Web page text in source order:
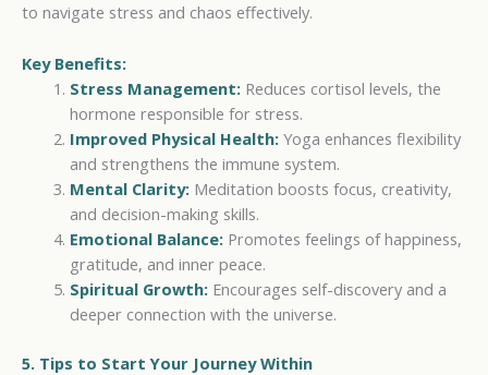
to navigate stress and chaos effectively.
Key Benefits:
Stress Management:Reduces cortisol levels, the
hormone responsible for stress.
Improved Physical Health:Yoga enhances flexibility
and strengthens the immune system.
Mental Clarity:Meditation boosts focus, creativity,
and decision-making skills.
Emotional Balance:Promotes feelings of happiness,
gratitude, and inner peace.
Spiritual Growth:Encourages self-discovery and a
deeper connection with the universe.
5. Tips to Start Your Journey Within